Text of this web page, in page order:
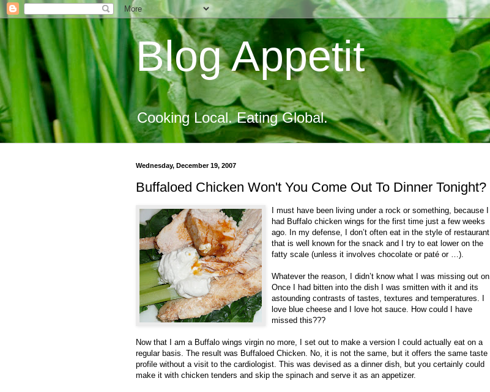
Blog Appetit
Cooking Local. Eating Global.
Wednesday, December 19, 2007
Buffaloed Chicken Won't You Come Out To Dinner Tonight?
I must have been living under a rock or something, because I
had Buffalo chicken wings for the first time just a few weeks
ago. In my defense, I don’t often eat in the style of restaurant
that is well known for the snack and I try to eat lower on the
fatty scale (unless it involves chocolate or paté or …).
Whatever the reason, I didn’t know what I was missing out on.
Once I had bitten into the dish I was smitten with it and its
astounding contrasts of tastes, textures and temperatures. I
love blue cheese and I love hot sauce. How could I have
missed this???
Now that I am a Buffalo wings virgin no more, I set out to make a version I could actually eat on a
regular basis. The result was Buffaloed Chicken. No, it is not the same, but it offers the same taste
profile without a visit to the cardiologist. This was devised as a dinner dish, but you certainly could
make it with chicken tenders and skip the spinach and serve it as an appetizer.